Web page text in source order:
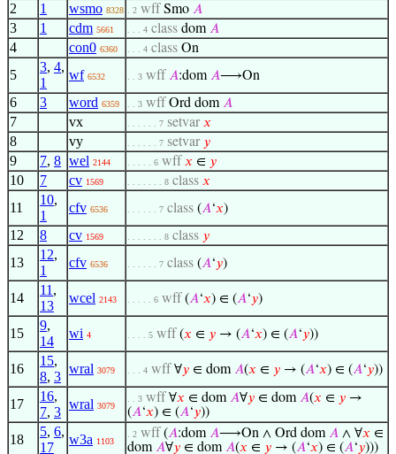
2 1 wsmo 8328 . 2 wff Smo 𝐴
3 1 cdm 5661 . . . 4 class dom𝐴
4 con0 6360 . . . 4 class On
5
3, 4,
1
wf 6532 . . 3 wff 𝐴:dom𝐴⟶On
6 3 word 6359 . . 3 wff Ord dom𝐴
7 vx . . . . . . 7 setvar𝑥
8 vy . . . . . . 7 setvar 𝑦
9 7, 8 wel 2144 . . . . . 6 wff 𝑥 ∈ 𝑦
10 7 cv 1569 . . . . . . . 8 class 𝑥
11
10,
1
cfv 6536 . . . . . . 7 class (𝐴‘𝑥)
12 8 cv 1569 . . . . . . . 8 class 𝑦
13
12,
1
cfv 6536 . . . . . . 7 class (𝐴‘𝑦)
14
11 ,
13
wcel 2143 . . . . . 6 wff (𝐴‘𝑥) ∈ (𝐴‘𝑦)
15
9,
14
wi 4 . . . . 5 wff (𝑥 ∈ 𝑦 → (𝐴‘𝑥) ∈ (𝐴‘𝑦))
16
15,
8, 3
wral 3079 . . . 4 wff ∀𝑦 ∈ dom𝐴(𝑥 ∈ 𝑦 → (𝐴‘𝑥) ∈ (𝐴‘𝑦))
17
16,
7, 3
wral 3079
. . 3 wff ∀𝑥 ∈ dom𝐴∀𝑦 ∈ dom𝐴(𝑥 ∈ 𝑦 →
(𝐴‘𝑥) ∈ (𝐴‘𝑦))
18
5, 6,
17
w3a 1103
. 2 wff (𝐴:dom𝐴⟶On ∧ Ord dom𝐴 ∧ ∀𝑥 ∈
dom𝐴∀𝑦 ∈ dom𝐴(𝑥 ∈ 𝑦 → (𝐴‘𝑥) ∈ (𝐴‘𝑦)))